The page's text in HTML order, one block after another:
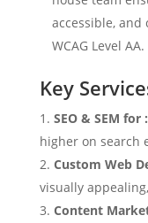
accessible,
WCAG Level AA.
Key
SEO & SEM for :
higher on search
Custom Web
visually
Content